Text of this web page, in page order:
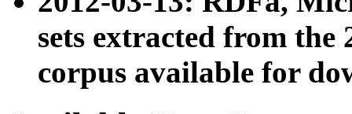
sets extracted from the
corpus available for